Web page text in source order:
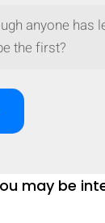
anyone has
the first?
may be